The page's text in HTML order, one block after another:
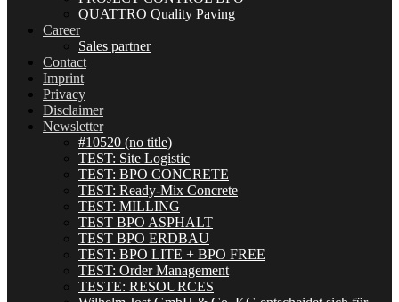
QUATTRO Quality Paving
Career
Sales partner
Contact
Imprint
Privacy
Disclaimer
Newsletter
#10520 (no title)
TEST: Site Logistic
TEST: BPO CONCRETE
TEST: Ready-Mix Concrete
TEST: MILLING
TEST BPO ASPHALT
TEST BPO ERDBAU
TEST: BPO LITE + BPO FREE
TEST: Order Management
TESTE: RESOURCES